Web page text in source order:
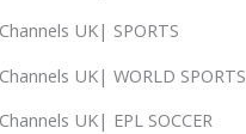
UK| SPORTS
UK| WORLD SPORTS
UK| EPL SOCCER